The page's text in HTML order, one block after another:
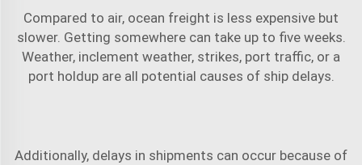
Compared to air, ocean freight is less expensive but
slower. Getting somewhere can take up to five weeks.
Weather, inclement weather, strikes, port traffic, or a
port holdup are all potential causes of ship delays.
Additionally, delays in shipments can occur because of